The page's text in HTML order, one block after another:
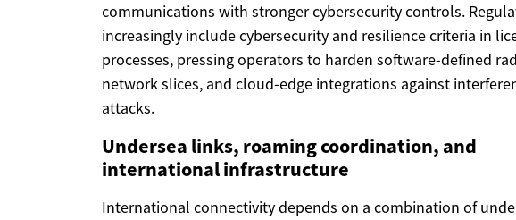
communications with stronger cybersecurity controls.
increasingly include cybersecurity and resilience criteria in
processes, pressing operators to harden software-defined
network slices, and cloud-edge integrations against
attacks.
Undersea links, roaming coordination, and
international infrastructure
International connectivity depends on a combination of